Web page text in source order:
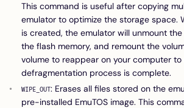
This command is useful after copying
emulator to optimize the storage space.
is created, the emulator will unmount
the flash memory, and remount the
volume to reappear on your computer to
defragmentation process is complete.
WIPE_OUT: Erases all files stored on the
pre-installed EmuTOS image. This